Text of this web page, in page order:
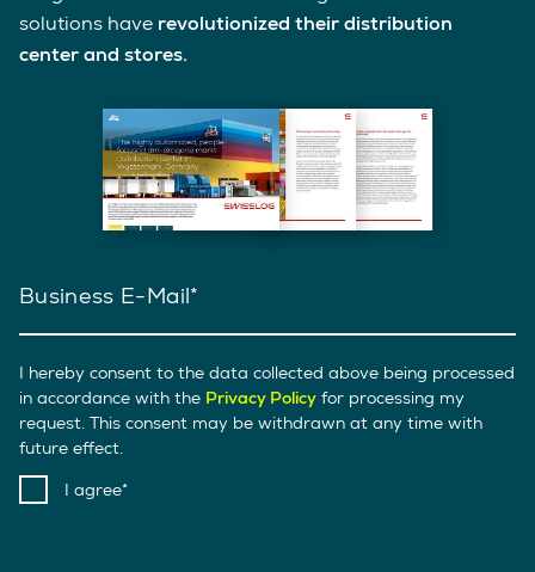
solutions have revolutionized their distribution
center and stores.
Business E-Mail
I hereby consent to the data collected above being processed
in accordance with the Privacy Policy for processing my
request. This consent may be withdrawn at any time with
future effect.
I agree